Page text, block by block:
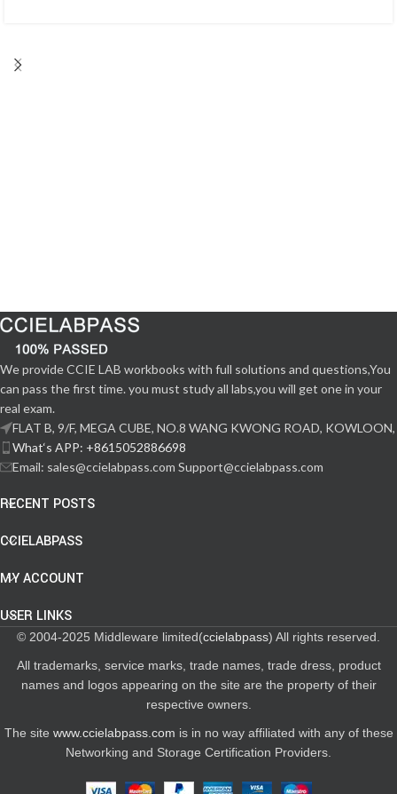
We provide CCIE LAB workbooks with full solutions and questions,You
can pass the first time. you must study all labs,you will get one in your
real exam.
FLAT B, 9/F, MEGA CUBE, NO.8 WANG KWONG ROAD, KOWLOON,
What‘s APP: +8615052886698
Email: sales@ccielabpass.com Support@ccielabpass.com
RECENT POSTS
CCIELABPASS
MY ACCOUNT
USER LINKS
© 2004-2025 Middleware limited(ccielabpass) All rights reserved.
All trademarks, service marks, trade names, trade dress, product
names and logos appearing on the site are the property of their
respective owners.
The site www.ccielabpass.com is in no way affiliated with any of these
Networking and Storage Certification Providers.